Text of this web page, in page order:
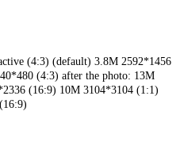
(4:3) (default) 3.8M 2592*1456
(4:3) after the photo: 13M
(16:9) 10M 3104*3104 (1:1)